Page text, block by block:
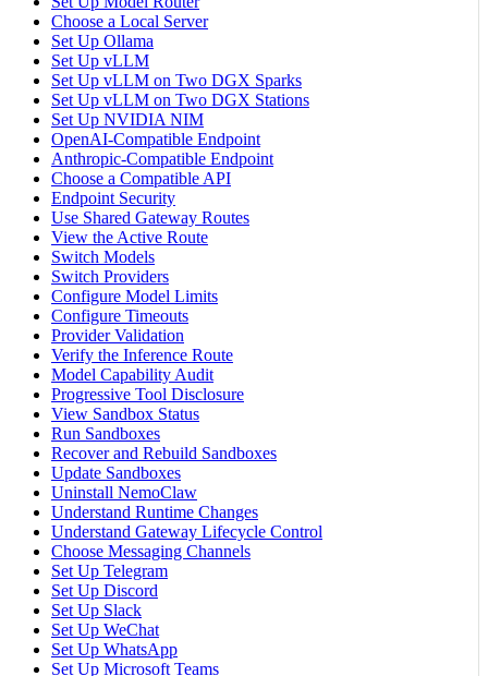
Choose a Local Server
Set Up Ollama
Set Up vLLM
Set Up vLLM on Two DGX Sparks
Set Up vLLM on Two DGX Stations
Set Up NVIDIA NIM
OpenAI-Compatible Endpoint
Anthropic-Compatible Endpoint
Choose a Compatible API
Endpoint Security
Use Shared Gateway Routes
View the Active Route
Switch Models
Switch Providers
Configure Model Limits
Configure Timeouts
Provider Validation
Verify the Inference Route
Model Capability Audit
Progressive Tool Disclosure
View Sandbox Status
Run Sandboxes
Recover and Rebuild Sandboxes
Update Sandboxes
Uninstall NemoClaw
Understand Runtime Changes
Understand Gateway Lifecycle Control
Choose Messaging Channels
Set Up Telegram
Set Up Discord
Set Up Slack
Set Up WeChat
Set Up WhatsApp
Set Up Microsoft Teams